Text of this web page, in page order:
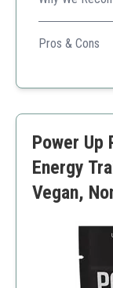
A solid option
that's also high
Pros & Cons
Vegan-
Power Up
Energy
Vegan,